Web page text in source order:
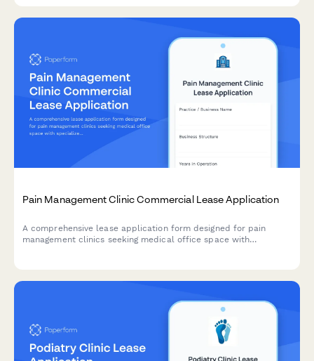
Pain Management Clinic Commercial Lease Application
A comprehensive lease application form designed for pain
management clinics seeking medical office space with